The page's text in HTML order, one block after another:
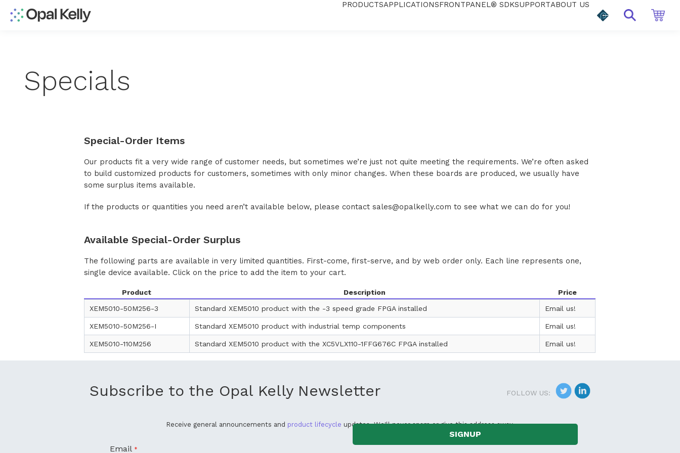
PRODUCTSAPPLICATIONSFRONTPANEL® SDKSUPPORTABOUT US
Specials
Special-Order Items
Our products fit a very wide range of customer needs, but sometimes we’re just not quite meeting the requirements. We’re often asked
to build customized products for customers, sometimes with only minor changes. When these boards are produced, we usually have
some surplus items available.
If the products or quantities you need aren’t available below, please contact sales@opalkelly.com to see what we can do for you!
Available Special-Order Surplus
The following parts are available in very limited quantities. First-come, first-serve, and by web order only. Each line represents one,
single device available. Click on the price to add the item to your cart.
Product Description
Price
XEM5010-50M256-3
Standard XEM5010 product with the -3 speed grade FPGA installed Email us!
XEM5010-50M256-I Standard XEM5010 product with industrial temp components Email us!
XEM5010-110M256 Standard XEM5010 product with the XC5VLX110-1FFG676C FPGA installed Email us!
Subscribe to the Opal Kelly Newsletter FOLLOW US:
Receive general announcements and product lifecycle updates. We'll never spam or give this address away.
Email *
SIGNUP